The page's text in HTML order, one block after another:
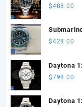
Steel ARF
$488.00
Steel
$428.00
Daytona
SW White
$798.00
Daytona